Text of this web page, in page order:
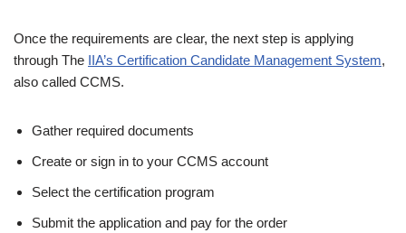
Once the requirements are clear, the next step is applying
through The IIA’s Certification Candidate Management System,
also called CCMS.
Gather required documents
Create or sign in to your CCMS account
Select the certification program
Submit the application and pay for the order